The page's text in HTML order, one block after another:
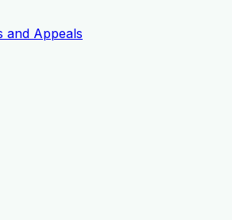
and Appeals